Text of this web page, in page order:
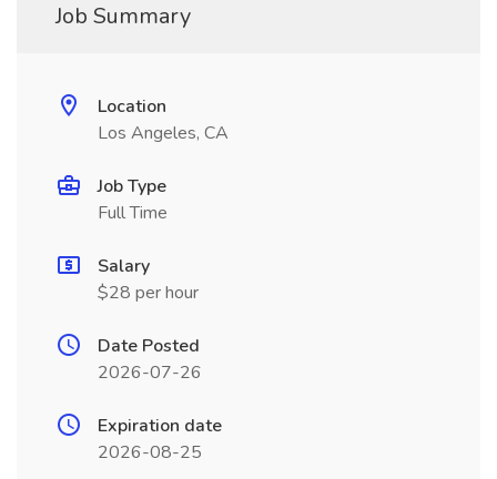
Job Summary
Location
Los Angeles, CA
Job Type
Full Time
Salary
$28 per hour
Date Posted
2026-07-26
Expiration date
2026-08-25